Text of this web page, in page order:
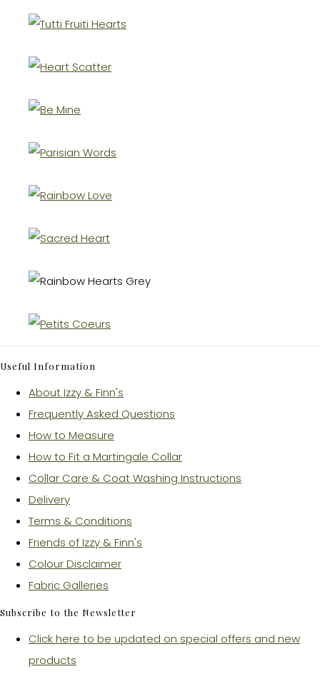
Useful Information
About Izzy & Finn's
Frequently Asked Questions
How to Measure
How to Fit a Martingale Collar
Collar Care & Coat Washing Instructions
Delivery
Terms & Conditions
Friends of Izzy & Finn's
Colour Disclaimer
Fabric Galleries
Subscribe to the Newsletter
Click here to be updated on special offers and new
products